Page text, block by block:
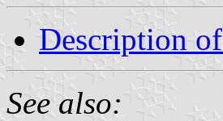
Description
See also: